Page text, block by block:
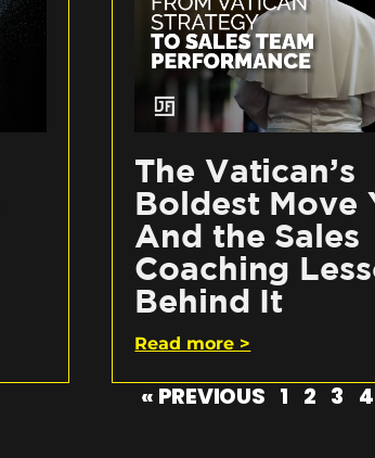
The Vatican’s
Boldest Move
And the Sales
Coaching
Behind It
Read more >
« PREVIOUS 1 2 3 4